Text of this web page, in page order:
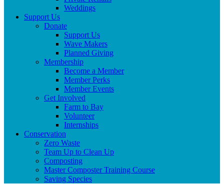
Weddings
Support Us
Donate
Support Us
Wave Makers
Planned Giving
Membership
Become a Member
Member Perks
Member Events
Get Involved
Farm to Bay
Volunteer
Internships
Conservation
Zero Waste
Team Up to Clean Up
Composting
Master Composter Training Course
Saving Species